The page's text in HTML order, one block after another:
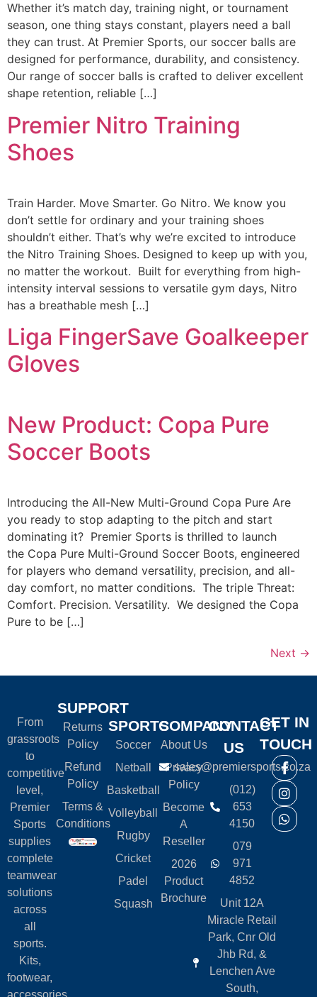
Whether it’s match day, training night, or tournament
season, one thing stays constant, players need a ball
they can trust. At Premier Sports, our soccer balls are
designed for performance, durability, and consistency.
Our range of soccer balls is crafted to deliver excellent
shape retention, reliable […]
Premier Nitro Training
Shoes
Train Harder. Move Smarter. Go Nitro. We know you
don’t settle for ordinary and your training shoes
shouldn’t either. That’s why we’re excited to introduce
the Nitro Training Shoes. Designed to keep up with you,
no matter the workout. Built for everything from high-
intensity interval sessions to versatile gym days, Nitro
has a breathable mesh […]
Liga FingerSave Goalkeeper
Gloves
New Product: Copa Pure
Soccer Boots
Introducing the All-New Multi-Ground Copa Pure Are
you ready to stop adapting to the pitch and start
dominating it? Premier Sports is thrilled to launch
the Copa Pure Multi-Ground Soccer Boots, engineered
for players who demand versatility, precision, and all-
day comfort, no matter conditions. The triple Threat:
Comfort. Precision. Versatility. We designed the Copa
Pure to be […]
Next →
From
grassroots
to
competitive
level,
Premier
Sports
supplies
complete
teamwear
solutions
across
all
sports.
Kits,
footwear,
SUPPORT
Returns
Policy
Refund
Policy
Terms &
Conditions
SPORTS
Soccer
Netball
Basketball
Volleyball
Rugby
Cricket
Padel
Squash
COMPANY
About Us
Privacy
Policy
Become
A
Reseller
2026
Product
Brochure
CONTACT
US
sales@premiersports.co.za
(012)
653
4150
079
971
4852
Unit 12A
Miracle Retail
Park, Cnr Old
Jhb Rd, &
Lenchen Ave
South,
GET IN
TOUCH